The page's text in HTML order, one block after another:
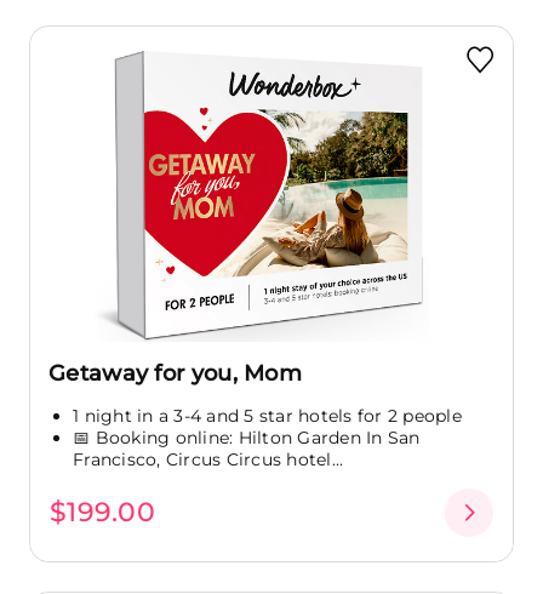
Getaway for you, Mom
1 night in a 3-4 and 5 star hotels for 2 people
📅 Booking online: Hilton Garden In San
Francisco, Circus Circus hotel...
$199.00